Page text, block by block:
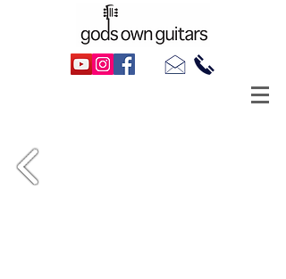
as made famous by Johnny Marr